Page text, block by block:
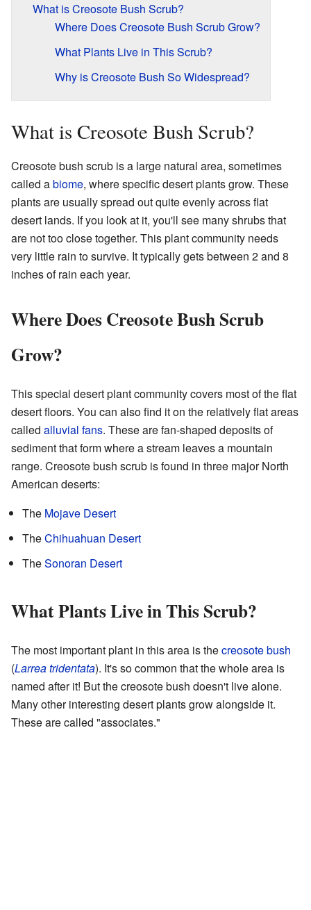
What is Creosote Bush Scrub?
Where Does Creosote Bush Scrub Grow?
What Plants Live in This Scrub?
Why is Creosote Bush So Widespread?
What is Creosote Bush Scrub?
Creosote bush scrub is a large natural area, sometimes
called abiome, where specific desert plants grow. These
plants are usually spread out quite evenly across flat
desert lands. If you look at it, you'll see many shrubs that
are not too close together. This plant community needs
very little rain to survive. It typically gets between 2 and 8
inches of rain each year.
Where Does Creosote Bush Scrub
Grow?
This special desert plant community covers most of the flat
desert floors. You can also find it on the relatively flat areas
called alluvial fans. These are fan-shaped deposits of
sediment that form where a stream leaves a mountain
range. Creosote bush scrub is found in three major North
American deserts:
The Mojave Desert
TheChihuahuan Desert
TheSonoran Desert
What Plants Live in This Scrub?
The most important plant in this area is thecreosote bush
(Larrea tridentata). It's so common that the whole area is
named after it! But the creosote bush doesn't live alone.
Many other interesting desert plants grow alongside it.
These are called "associates."